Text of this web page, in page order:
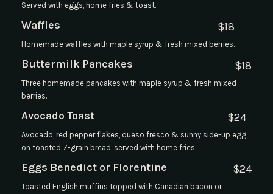
Served with eggs, home fries & toast.
Waffles $18
Homemade waffles with maple syrup & fresh mixed berries.
Buttermilk Pancakes $18
Three homemade pancakes with maple syrup & fresh mixed
berries.
Avocado Toast $24
Avocado, red pepper flakes, queso fresco & sunny side-up egg
on toasted 7-grain bread, served with home fries.
Eggs Benedict or Florentine $24
Toasted English muffins topped with Canadian bacon or